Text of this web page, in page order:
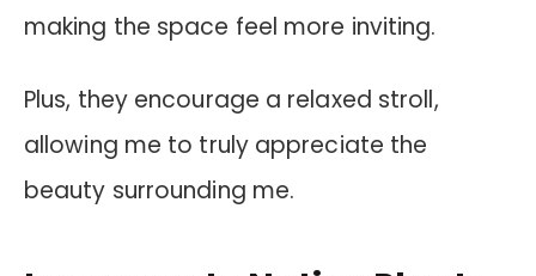
making the space feel more inviting.
Plus, they encourage a relaxed stroll,
allowing me to truly appreciate the
beauty surrounding me.